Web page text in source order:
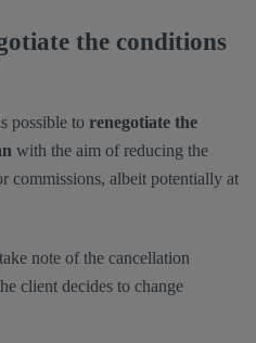
the conditions
possible to renegotiate the
with the aim of reducing the
commissions, albeit potentially at
note of the cancellation
client decides to change